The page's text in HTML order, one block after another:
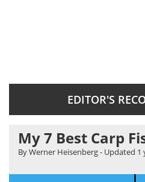
EDITOR'S
My 7 Best Carp
By Werner Heisenberg- Updated 1